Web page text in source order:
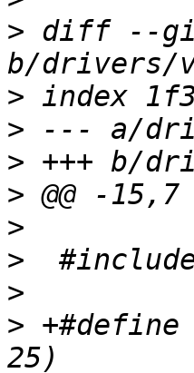
> diff --git
>
>
>
>
>
>
>
> +#define